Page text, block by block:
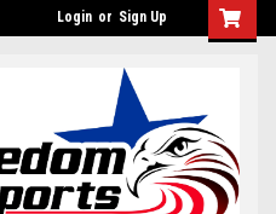
Login or Sign Up